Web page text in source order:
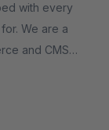
with every
We are a
and CMS